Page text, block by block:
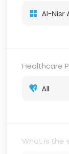
Healthcare
What is the